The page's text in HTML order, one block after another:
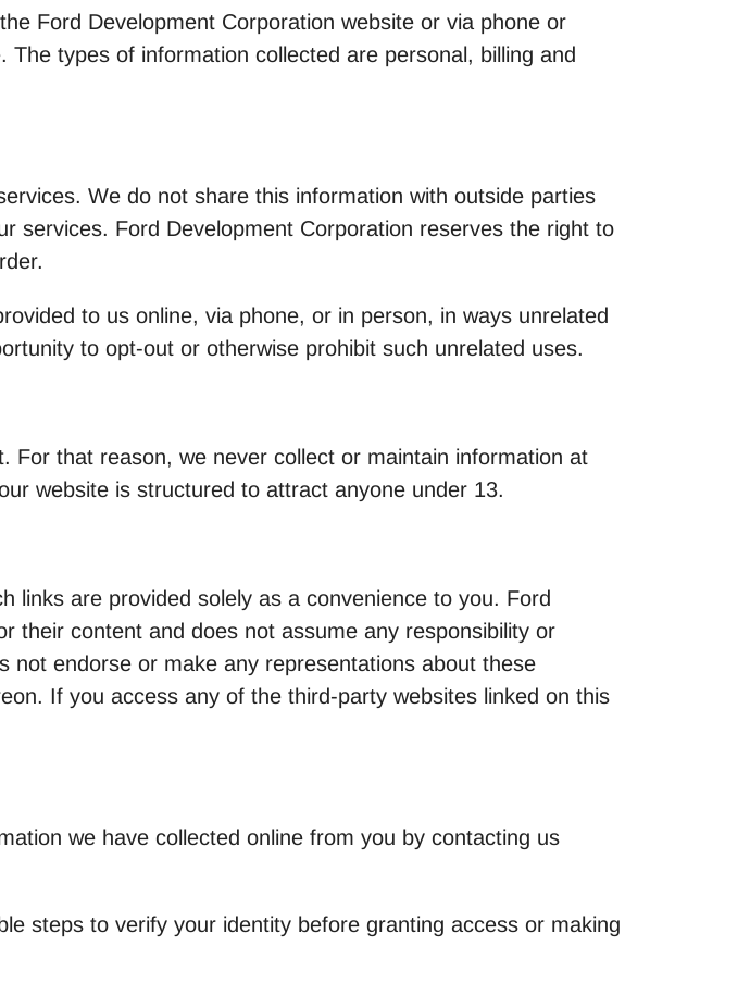
Ford Development Corporation website or via phone or
types of information collected are personal, billing and
We do not share this information with outside parties
services. Ford Development Corporation reserves the right to
to us online, via phone, or in person, in ways unrelated
to opt-out or otherwise prohibit such unrelated uses.
For that reason, we never collect or maintain information at
website is structured to attract anyone under 13.
links are provided solely as a convenience to you. Ford
their content and does not assume any responsibility or
not endorse or make any representations about these
If you access any of the third-party websites linked on this
we have collected online from you by contacting us
steps to verify your identity before granting access or making